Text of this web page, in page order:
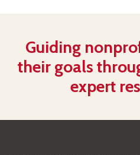
Guiding
their goals
expert